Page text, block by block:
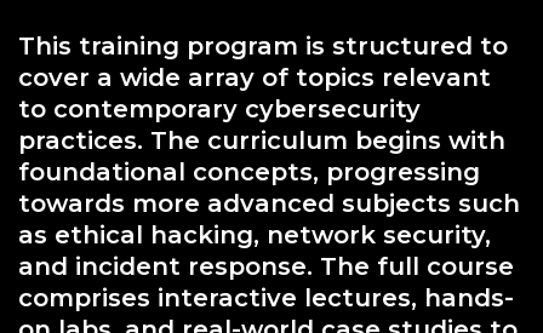
This training program is structured to
cover a wide array of topics relevant
to contemporary cybersecurity
practices. The curriculum begins with
foundational concepts, progressing
towards more advanced subjects such
as ethical hacking, network security,
and incident response. The full course
comprises interactive lectures, hands-